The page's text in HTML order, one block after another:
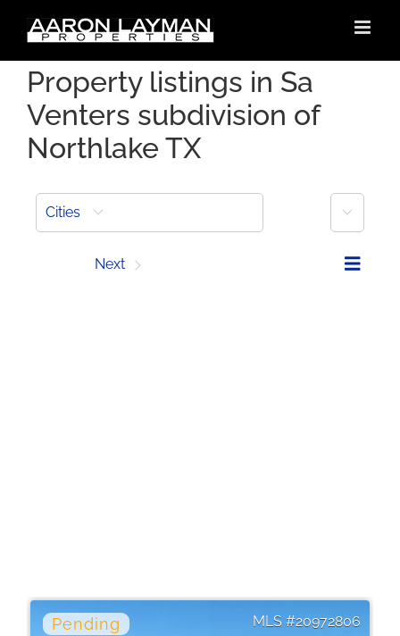
content
Property listings in Sa
Venters subdivision of
Northlake TX
Cities More
Next
20972806